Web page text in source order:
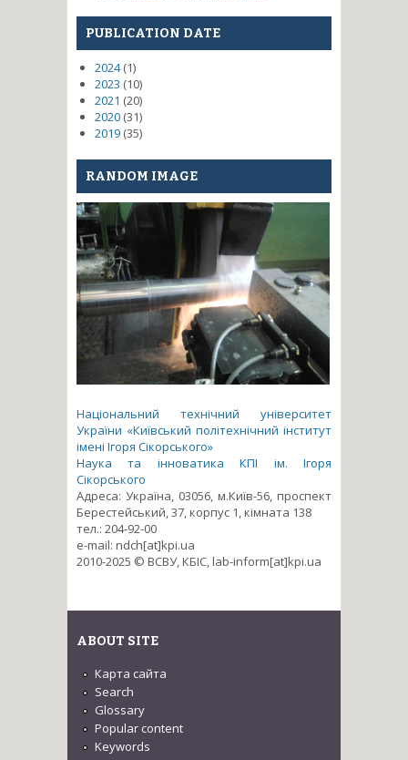
PUBLICATION DATE
2024(1)
2023 (10)
2021 (20)
2020 (31)
2019 (35)
RANDOM IMAGE
Національний технічний університет
України «Київський політехнічний інститут
імені Ігоря Сікорського»
Наука та інноватика КПІ ім. Ігоря
Сікорського
Адреса: Україна, 03056, м.Київ-56, проспект
Берестейський, 37, корпус 1, кімната 138
тел.: 204-92-00
e-mail: ndch[at]kpi.ua
2010-2025 © ВСВУ, КБІС, lab-inform[at]kpi.ua
ABOUT SITE
Карта сайта
Search
Glossary
Popular content
Keywords